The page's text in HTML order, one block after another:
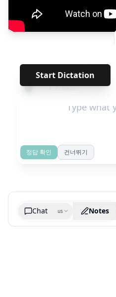
Start Dictation
*** · · ·
← 1/5512 →
정답 확인 건너뛰기
Chat us Notes